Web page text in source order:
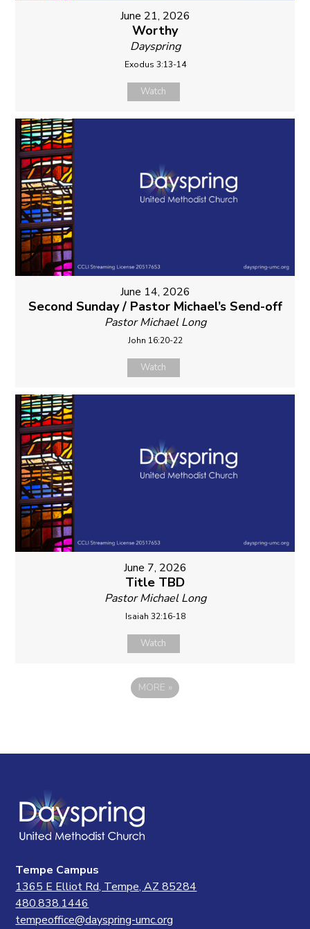
June 21, 2026
Worthy
Dayspring
Exodus 3:13-14
Watch
June 14, 2026
Second Sunday / Pastor Michael’s Send-off
Pastor Michael Long
John 16:20-22
Watch
June 7, 2026
Title TBD
Pastor Michael Long
Isaiah 32:16-18
Watch
MORE »
Tempe Campus
1365 E Elliot Rd, Tempe, AZ 85284
480.838.1446
tempeoffice@dayspring-umc.org